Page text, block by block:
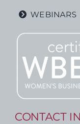
WEBINARS
CONTACT